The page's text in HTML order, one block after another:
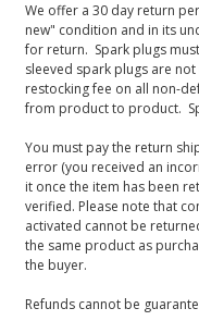
We offer a 30 day return
new" condition and in its
for return. Spark plugs
sleeved spark plugs are
restocking fee on all non-
from product to product.
You must pay the return
error (you received an
it once the item has been
verified. Please note that
activated cannot be
the same product as
the buyer.
Refunds cannot be